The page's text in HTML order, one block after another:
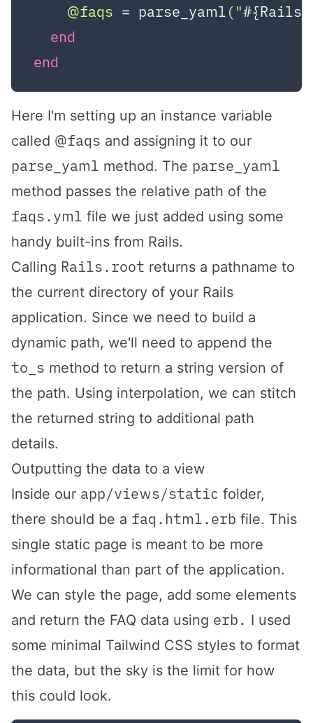
@faqs = parse_yaml("
end
end
Here I'm setting up an instance variable
called @faqs and assigning it to our
parse_yaml method. The parse_yaml
method passes the relative path of the
faqs.yml file we just added using some
handy built-ins from Rails.
Calling Rails.root returns a pathname to
the current directory of your Rails
application. Since we need to build a
dynamic path, we'll need to append the
to_s method to return a string version of
the path. Using interpolation, we can stitch
the returned string to additional path
details.
Outputting the data to a view
Inside our app/views/static folder,
there should be a faq.html.erb file. This
single static page is meant to be more
informational than part of the application.
We can style the page, add some elements
and return the FAQ data using erb. I used
some minimal Tailwind CSS styles to format
the data, but the sky is the limit for how
this could look.